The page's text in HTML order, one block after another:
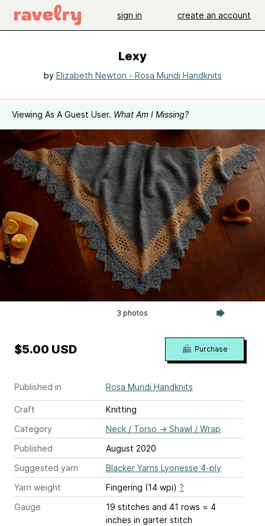
sign in create an account
Lexy
by Elizabeth Newton - Rosa Mundi Handknits
Viewing As A Guest User. What Am I Missing?
3 photos
Published in Rosa Mundi Handknits
Craft
Knitting
Category
Neck / Torso → Shawl / Wrap
Published
August 2020
Suggested yarn
Blacker Yarns Lyonesse 4-ply
Yarn weight
Fingering (14 wpi) ?
Gauge
19 stitches and 41 rows = 4
inches in garter stitch
$5.00 USD Purchase